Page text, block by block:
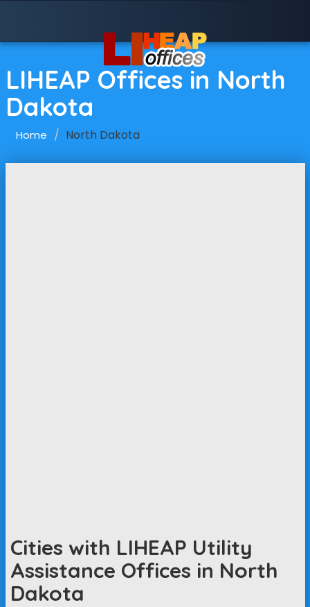
LIHEAP Offices in North
Dakota
Home North Dakota
Cities with LIHEAP Utility
Assistance Offices in North
Dakota